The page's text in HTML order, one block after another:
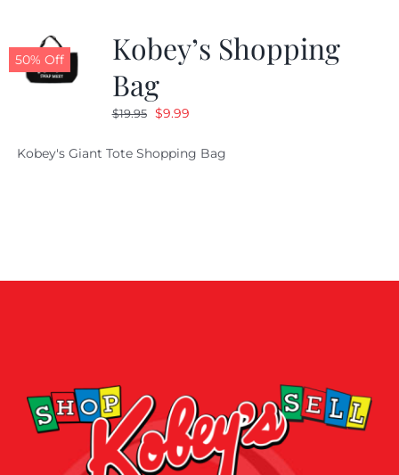
50% Off
Kobey’s Shopping
Bag
$19.95 Original
was:
$9.99Current
is:
Kobey's Giant Tote Shopping Bag